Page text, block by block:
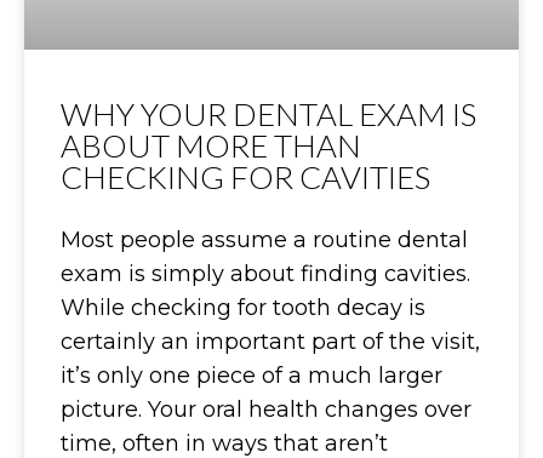
WHY YOUR DENTAL EXAM IS
ABOUT MORE THAN
CHECKING FOR CAVITIES
Most people assume a routine dental
exam is simply about finding cavities.
While checking for tooth decay is
certainly an important part of the visit,
it’s only one piece of a much larger
picture. Your oral health changes over
time, often in ways that aren’t